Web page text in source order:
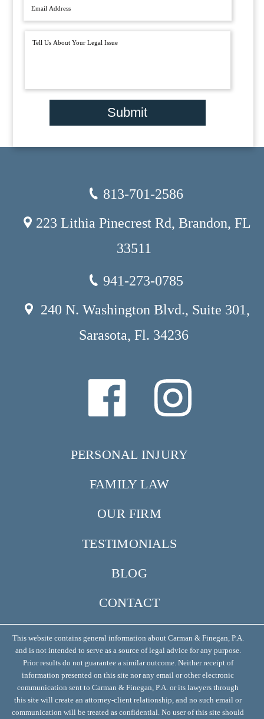
Submit
813-701-2586
223 Lithia Pinecrest Rd, Brandon, FL
33511
941-273-0785
240 N. Washington Blvd., Suite 301,
Sarasota, Fl. 34236
PERSONAL INJURY
FAMILY LAW
OUR FIRM
TESTIMONIALS
BLOG
CONTACT
This website contains general information about Carman & Finegan, P.A.
and is not intended to serve as a source of legal advice for any purpose.
Prior results do not guarantee a similar outcome. Neither receipt of
information presented on this site nor any email or other electronic
communication sent to Carman & Finegan, P.A. or its lawyers through
this site will create an attorney-client relationship, and no such email or
communication will be treated as confidential. No user of this site should